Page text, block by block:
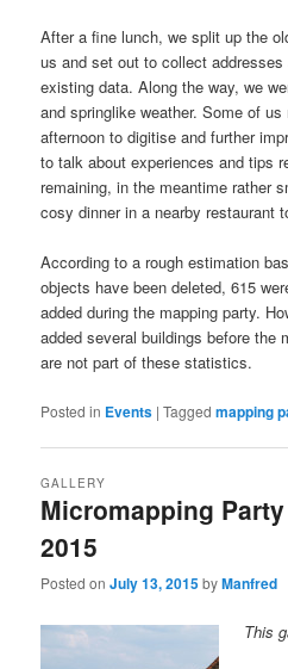
After a fine lunch, we split up the
us and set out to collect
existing data. Along the way, we
and springlike weather. Some of
afternoon to digitise and further
to talk about experiences and tips
remaining, in the meantime rather
cosy dinner in a nearby restaurant
According to a rough estimation
objects have been deleted, 615
added during the mapping party.
added several buildings before the
are not part of these statistics.
Posted in Events |Tagged mapping
Micromapping
2015
GALLERY
Posted onJuly 13, 2015byManfred
This